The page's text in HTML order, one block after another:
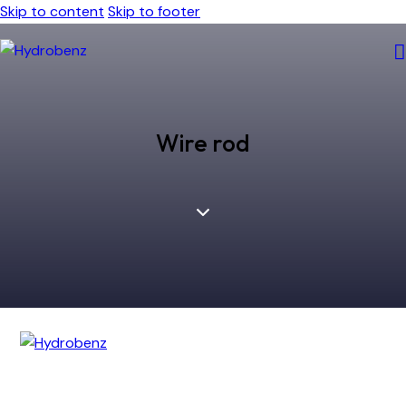
Skip to content Skip to footer
Wire rod